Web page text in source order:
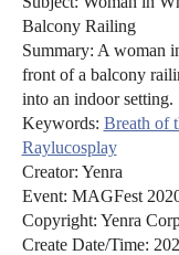
Balcony Railing
Summary: A woman
front of a balcony
into an indoor setting.
Keywords: Breath of
Raylucosplay
Creator: Yenra
Event: MAGFest
Copyright: Yenra
Create Date/Time: